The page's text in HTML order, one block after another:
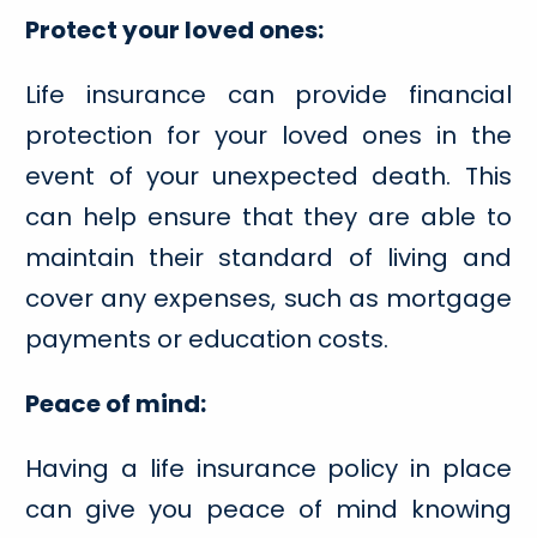
Protect your loved ones:
Life insurance can provide financial
protection for your loved ones in the
event of your unexpected death. This
can help ensure that they are able to
maintain their standard of living and
cover any expenses, such as mortgage
payments or education costs.
Peace of mind:
Having a life insurance policy in place
can give you peace of mind knowing